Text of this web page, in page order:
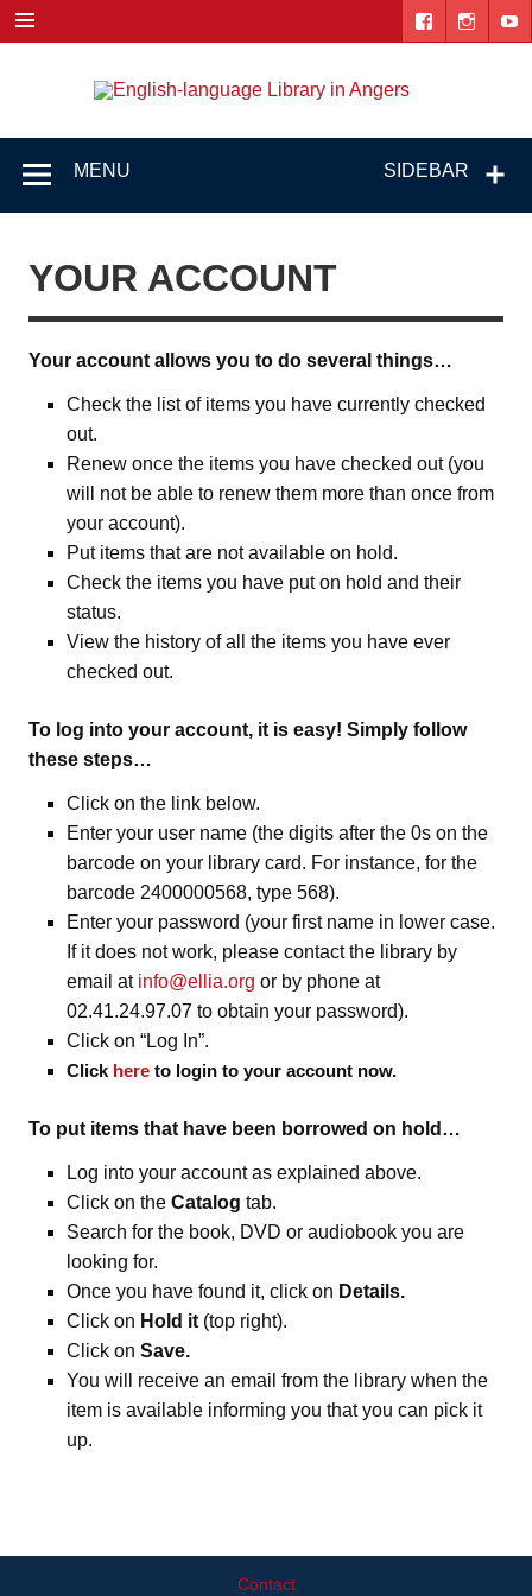
content
SIDEBAR
MENU
YOUR ACCOUNT
Your account allows you to do several things…
Check the list of items you have currently checked
out.
Renew once the items you have checked out (you
will not be able to renew them more than once from
your account).
Put items that are not available on hold.
Check the items you have put on hold and their
status.
View the history of all the items you have ever
checked out.
To log into your account, it is easy! Simply follow
these steps…
Click on the link below.
Enter your user name (the digits after the 0s on the
barcode on your library card. For instance, for the
barcode 2400000568, type 568).
Enter your password (your first name in lower case.
If it does not work, please contact the library by
email at info@ellia.org or by phone at
02.41.24.97.07 to obtain your password).
Click on “Log In”.
Click here to login to your account now.
To put items that have been borrowed on hold…
Log into your account as explained above.
Click on the Catalog tab.
Search for the book, DVD or audiobook you are
looking for.
Once you have found it, click on Details.
Click on Hold it (top right).
Click on Save.
You will receive an email from the library when the
item is available informing you that you can pick it
up.
Contact